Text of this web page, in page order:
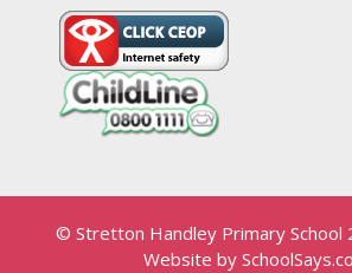
© Stretton Handley Primary School
Website by